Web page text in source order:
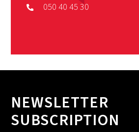
050 40 45 30
NEWSLETTER
SUBSCRIPTION